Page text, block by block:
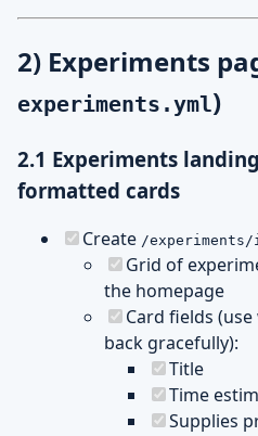
2) Experiments
experiments.yml)
2.1 Experiments
formatted cards
Create /
Grid of
the homepage
Card fields
back gracefully):
Title
Time
Supplies